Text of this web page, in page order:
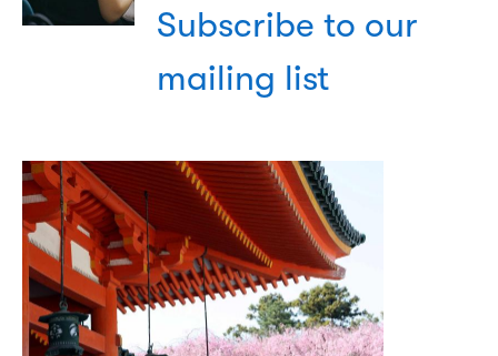
Subscribe to our
mailing list